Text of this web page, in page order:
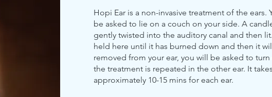
Hopi Ear is a non-invasive treatment of the ears.
be asked to lie on a couch on your side. A
gently twisted into the auditory canal and then
held here until it has burned down and then it
removed from your ear, you will be asked to turn
the treatment is repeated in the other ear. It takes
approximately 10-15 mins for each ear.